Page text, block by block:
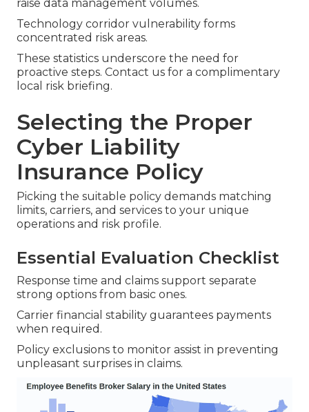
raise data management volumes.
Technology corridor vulnerability forms
concentrated risk areas.
These statistics underscore the need for
proactive steps. Contact us for a complimentary
local risk briefing.
Selecting the Proper
Cyber Liability
Insurance Policy
Picking the suitable policy demands matching
limits, carriers, and services to your unique
operations and risk profile.
Essential Evaluation Checklist
Response time and claims support separate
strong options from basic ones.
Carrier financial stability guarantees payments
when required.
Policy exclusions to monitor assist in preventing
unpleasant surprises in claims.